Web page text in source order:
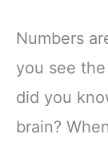
Numbers
you see
did you
brain?